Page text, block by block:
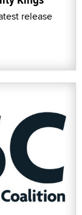
release